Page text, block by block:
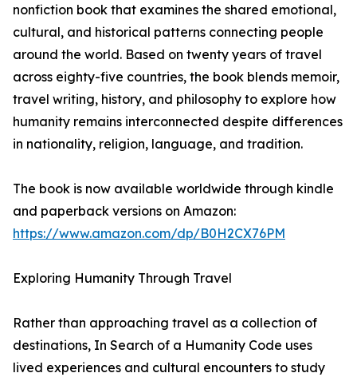
nonfiction book that examines the shared emotional,
cultural, and historical patterns connecting people
around the world. Based on twenty years of travel
across eighty-five countries, the book blends memoir,
travel writing, history, and philosophy to explore how
humanity remains interconnected despite differences
in nationality, religion, language, and tradition.
The book is now available worldwide through kindle
and paperback versions on Amazon:
https://www.amazon.com/dp/B0H2CX76PM
Exploring Humanity Through Travel
Rather than approaching travel as a collection of
destinations, In Search of a Humanity Code uses
lived experiences and cultural encounters to study